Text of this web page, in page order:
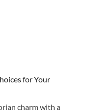
for Your
charm with a